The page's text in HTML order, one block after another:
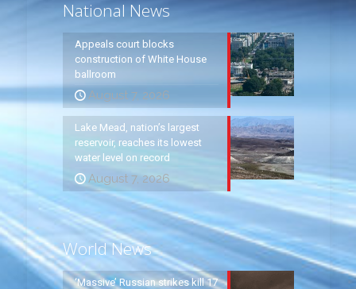
National News
Appeals court blocks
construction of White House
ballroom
August 7, 2026
Lake Mead, nation’s largest
reservoir, reaches its lowest
water level on record
August 7, 2026
World News
‘Massive’ Russian strikes kill 17